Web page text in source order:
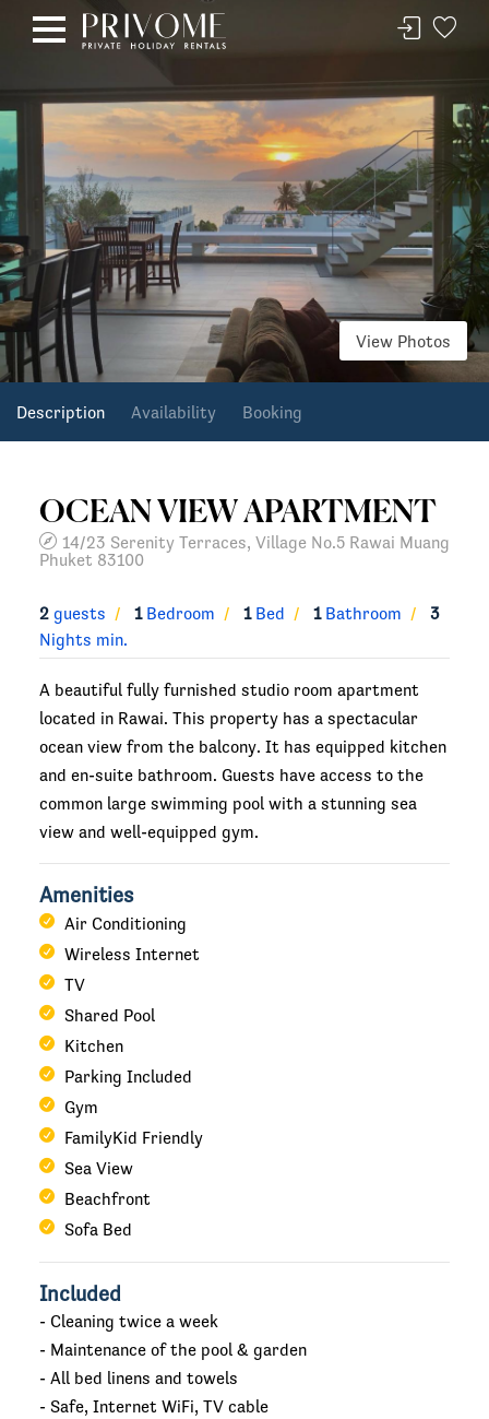
View Photos
Description Availability Booking
OCEAN VIEW APARTMENT
14/23 Serenity Terraces, Village No.5 Rawai Muang
Phuket 83100
2guests 1Bedroom 1Bed 1Bathroom
3
Nights min.
A beautiful fully furnished studio room apartment
located in Rawai. This property has a spectacular
ocean view from the balcony. It has equipped kitchen
and en-suite bathroom. Guests have access to the
common large swimming pool with a stunning sea
view and well-equipped gym.
Amenities
Air Conditioning
Wireless Internet
TV
Shared Pool
Kitchen
Parking Included
Gym
FamilyKid Friendly
Sea View
Beachfront
Sofa Bed
Included
- Cleaning twice a week
- Maintenance of the pool & garden
- All bed linens and towels
- Safe, Internet WiFi, TV cable